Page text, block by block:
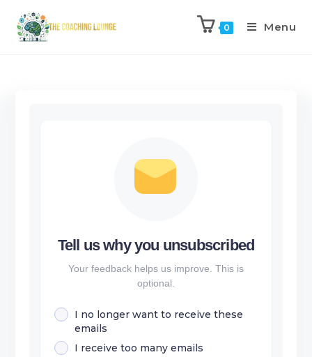
0 Menu
Tell us why you unsubscribed
Your feedback helps us improve. This is
optional.
I no longer want to receive these
emails
I receive too many emails